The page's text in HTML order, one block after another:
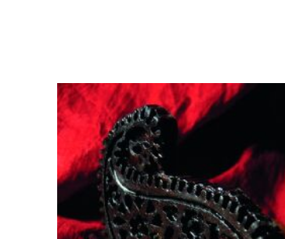
masterclasses on
making colourful